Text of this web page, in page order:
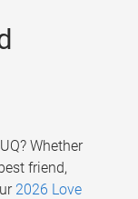
Whether
friend,
2026 Love